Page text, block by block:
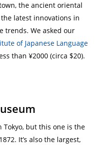
the ancient oriental
latest innovations in
trends. We asked our
of Japanese Language
than ¥2000 (circa $20).
but this one is the
It’s also the largest,